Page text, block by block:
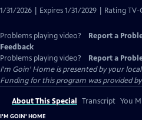
1/31/2026 | Expires 1/31/2029 | Rating TV-
Problems playing video? Report a
Feedback
Problems playing video?
Report a
I'm Goin' Homeis presented by your
Funding for this program was provided
About This Special Transcript You
I'M GOIN' HOME